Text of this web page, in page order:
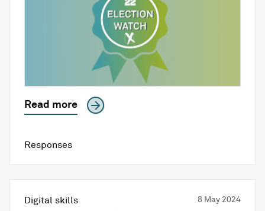
Read more
Responses
Digital skills 8 May 2024